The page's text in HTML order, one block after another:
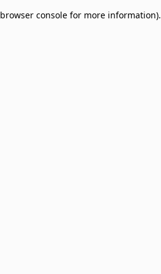
browser console for more information).